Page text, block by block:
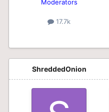
Moderators
17.7k
ShreddedOnion